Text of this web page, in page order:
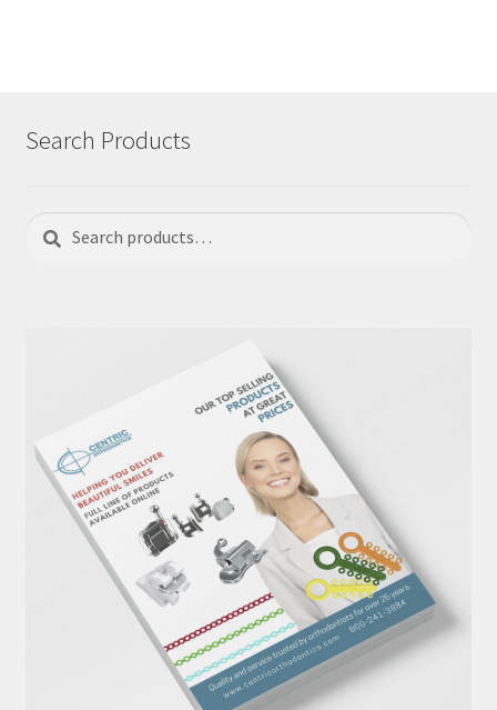
Search Products
Search
for:
Search